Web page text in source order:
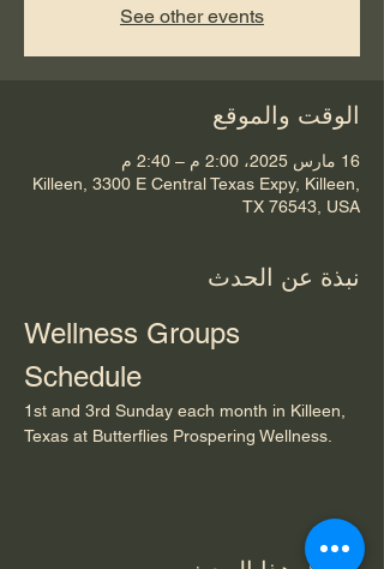
See other events
الوقت والموقع
16 مارس 2025، 2:00 م – 2:40 م
Killeen, 3300 E Central Texas Expy, Killeen,
TX 76543, USA
نبذة عن الحدث
Wellness Groups
Schedule
1st and 3rd Sunday each month in Killeen,
Texas at Butterflies Prospering Wellness.